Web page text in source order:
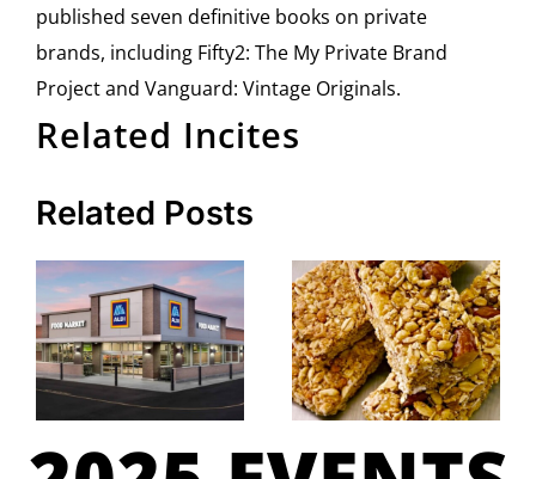
published seven definitive books on private
brands, including Fifty2: The My Private Brand
Project and Vanguard: Vintage Originals.
Related Incites
Related Posts
ALDI SUD
to
its Digital
Transformation
with
Centric
Sanfilippo
& Son To
Acquire
Treehouse
Foods
Snack Bars